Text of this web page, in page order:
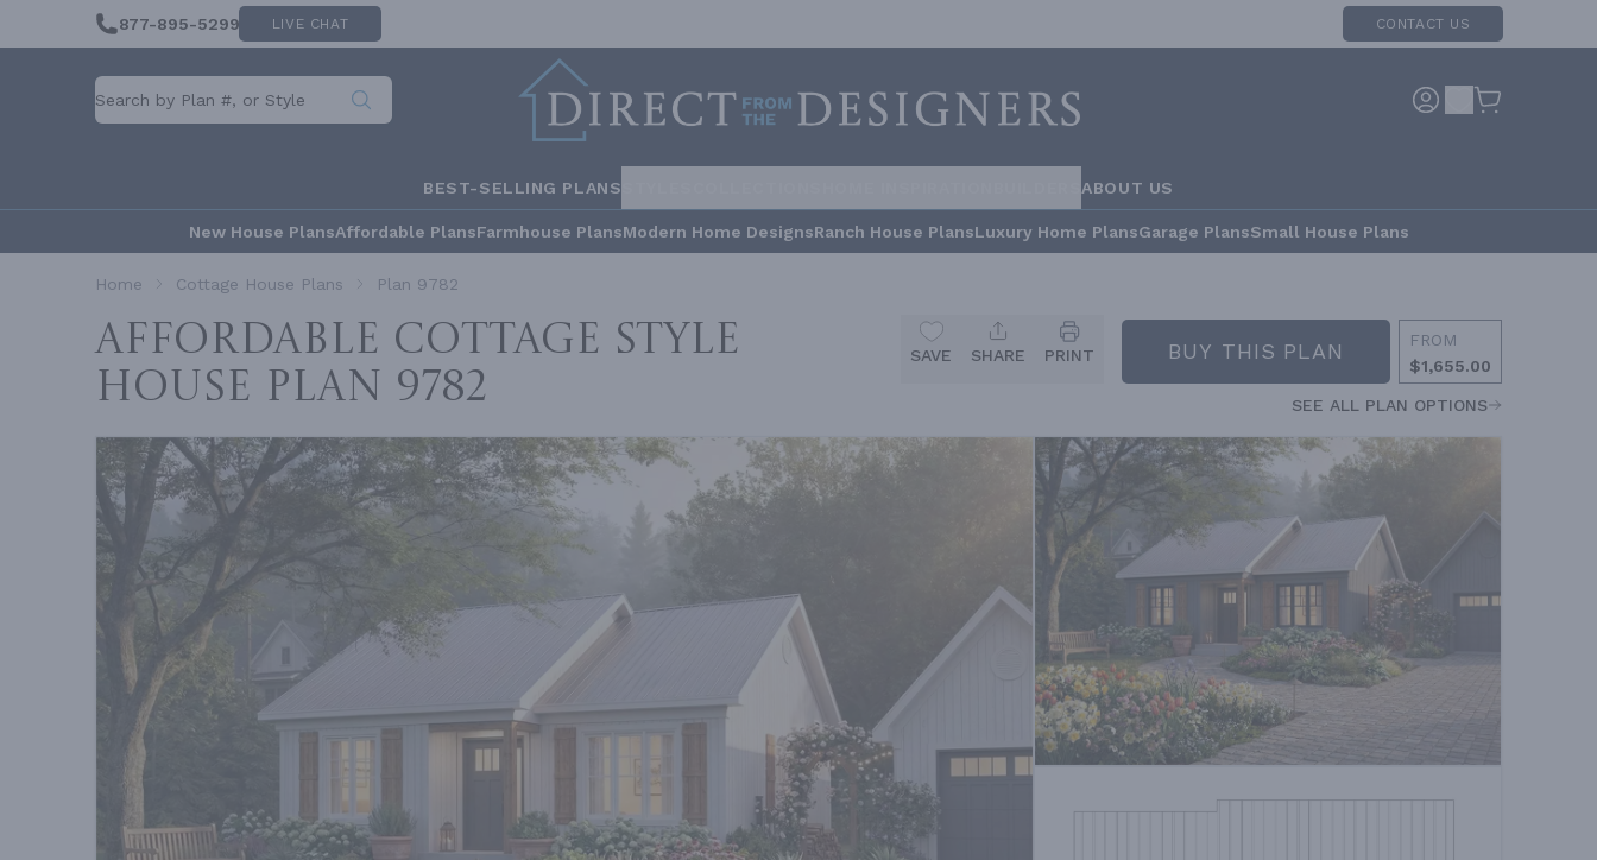
877-895-5299 LIVE CHAT CONTACT US
BEST-SELLING PLANS ABOUT US
New House PlansAffordable PlansFarmhouse PlansModern Home DesignsRanch House PlansLuxury Home PlansGarage PlansSmall House Plans
Home Cottage House Plans Plan 9782
Affordable Cottage Style
House Plan 9782
SAVE SHARE PRINT BUY THIS PLAN
FROM
$1,655.00
SEE ALL PLAN OPTIONS